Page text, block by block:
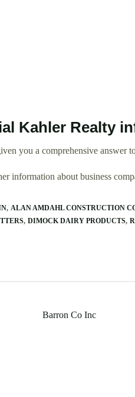
Kahler Realty
you a comprehensive answer
information about business
ALAN AMDAHL CONSTRUCTION
DIMOCK DAIRY PRODUCTS
Barron Co Inc